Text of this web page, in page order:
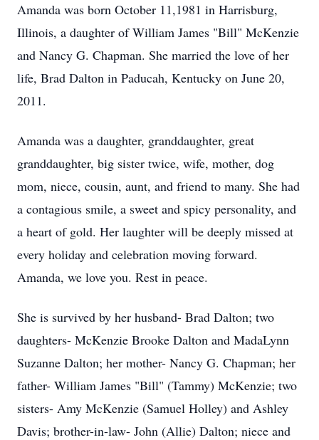
Amanda was born October 11,1981 in Harrisburg,
Illinois, a daughter of William James "Bill" McKenzie
and Nancy G. Chapman. She married the love of her
life, Brad Dalton in Paducah, Kentucky on June 20,
2011.
Amanda was a daughter, granddaughter, great
granddaughter, big sister twice, wife, mother, dog
mom, niece, cousin, aunt, and friend to many. She had
a contagious smile, a sweet and spicy personality, and
a heart of gold. Her laughter will be deeply missed at
every holiday and celebration moving forward.
Amanda, we love you. Rest in peace.
She is survived by her husband- Brad Dalton; two
daughters- McKenzie Brooke Dalton and MadaLynn
Suzanne Dalton; her mother- Nancy G. Chapman; her
father- William James "Bill" (Tammy) McKenzie; two
sisters- Amy McKenzie (Samuel Holley) and Ashley
Davis; brother-in-law- John (Allie) Dalton; niece and